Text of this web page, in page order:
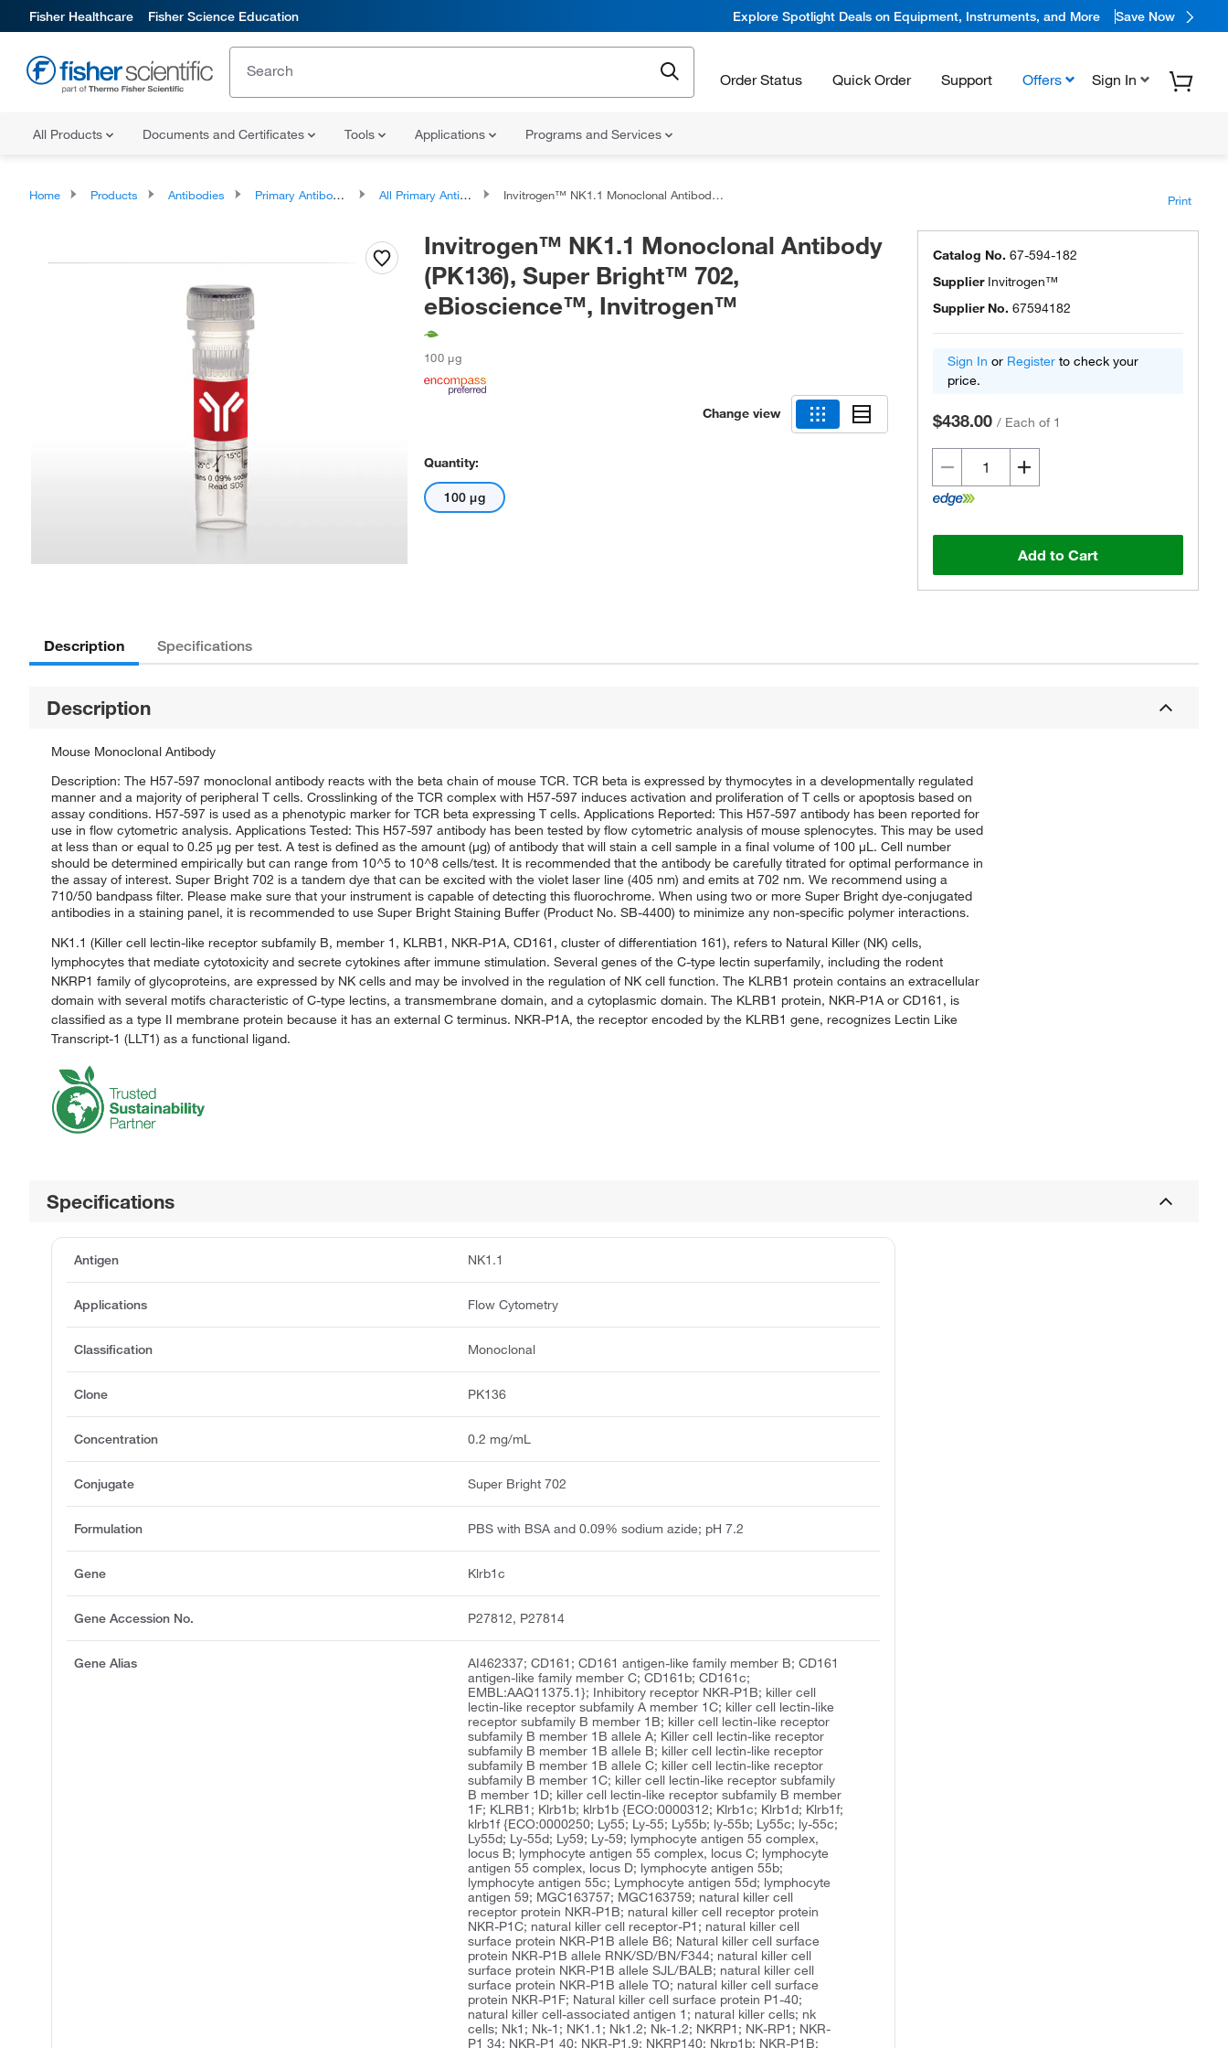
Fisher Healthcare Fisher Science Education Explore Spotlight Deals on Equipment, Instruments, and More Save Now
Order Status Quick Order Support Offers Sign In
All Products Documents and Certificates Tools Applications Programs and Services
Home Products Antibodies Primary Antibodies All Primary Antibodies Invitrogen™ NK1.1 Monoclonal Antibody (PK136), Super Bright™ 702, eBioscience™, Invitrogen™ Print
Invitrogen™ NK1.1 Monoclonal Antibody
(PK136), Super Bright™ 702,
eBioscience™, Invitrogen™
100 μg
Change view
Quantity:
100 μg
Catalog No. 67-594-182
Supplier Invitrogen™
Supplier No. 67594182
Sign In or Register to check your
price.
$438.00 / Each of 1
Add to Cart
Description Specifications
Description
Mouse Monoclonal Antibody
Description: The H57-597 monoclonal antibody reacts with the beta chain of mouse TCR. TCR beta is expressed by thymocytes in a developmentally regulated
manner and a majority of peripheral T cells. Crosslinking of the TCR complex with H57-597 induces activation and proliferation of T cells or apoptosis based on
assay conditions. H57-597 is used as a phenotypic marker for TCR beta expressing T cells. Applications Reported: This H57-597 antibody has been reported for
use in flow cytometric analysis. Applications Tested: This H57-597 antibody has been tested by flow cytometric analysis of mouse splenocytes. This may be used
at less than or equal to 0.25 μg per test. A test is defined as the amount (μg) of antibody that will stain a cell sample in a final volume of 100 μL. Cell number
should be determined empirically but can range from 10^5 to 10^8 cells/test. It is recommended that the antibody be carefully titrated for optimal performance in
the assay of interest. Super Bright 702 is a tandem dye that can be excited with the violet laser line (405 nm) and emits at 702 nm. We recommend using a
710/50 bandpass filter. Please make sure that your instrument is capable of detecting this fluorochrome. When using two or more Super Bright dye-conjugated
antibodies in a staining panel, it is recommended to use Super Bright Staining Buffer (Product No. SB-4400) to minimize any non-specific polymer interactions.
NK1.1 (Killer cell lectin-like receptor subfamily B, member 1, KLRB1, NKR-P1A, CD161, cluster of differentiation 161), refers to Natural Killer (NK) cells,
lymphocytes that mediate cytotoxicity and secrete cytokines after immune stimulation. Several genes of the C-type lectin superfamily, including the rodent
NKRP1 family of glycoproteins, are expressed by NK cells and may be involved in the regulation of NK cell function. The KLRB1 protein contains an extracellular
domain with several motifs characteristic of C-type lectins, a transmembrane domain, and a cytoplasmic domain. The KLRB1 protein, NKR-P1A or CD161, is
classified as a type II membrane protein because it has an external C terminus. NKR-P1A, the receptor encoded by the KLRB1 gene, recognizes Lectin Like
Transcript-1 (LLT1) as a functional ligand.
Specifications
Antigen NK1.1
Applications Flow Cytometry
Classification Monoclonal
Clone PK136
Concentration 0.2 mg/mL
Conjugate Super Bright 702
Formulation PBS with BSA and 0.09% sodium azide; pH 7.2
Gene Klrb1c
Gene Accession No. P27812, P27814
Gene Alias
AI462337; CD161; CD161 antigen-like family member B; CD161
antigen-like family member C; CD161b; CD161c;
EMBL:AAQ11375.1}; Inhibitory receptor NKR-P1B; killer cell
lectin-like receptor subfamily A member 1C; killer cell lectin-like
receptor subfamily B member 1B; killer cell lectin-like receptor
subfamily B member 1B allele A; Killer cell lectin-like receptor
subfamily B member 1B allele B; killer cell lectin-like receptor
subfamily B member 1B allele C; killer cell lectin-like receptor
subfamily B member 1C; killer cell lectin-like receptor subfamily
B member 1D; killer cell lectin-like receptor subfamily B member
1F; KLRB1; Klrb1b; klrb1b {ECO:0000312; Klrb1c; Klrb1d; Klrb1f;
klrb1f {ECO:0000250; Ly55; Ly-55; Ly55b; ly-55b; Ly55c; ly-55c;
Ly55d; Ly-55d; Ly59; Ly-59; lymphocyte antigen 55 complex,
locus B; lymphocyte antigen 55 complex, locus C; lymphocyte
antigen 55 complex, locus D; lymphocyte antigen 55b;
lymphocyte antigen 55c; Lymphocyte antigen 55d; lymphocyte
antigen 59; MGC163757; MGC163759; natural killer cell
receptor protein NKR-P1B; natural killer cell receptor protein
NKR-P1C; natural killer cell receptor-P1; natural killer cell
surface protein NKR-P1B allele B6; Natural killer cell surface
protein NKR-P1B allele RNK/SD/BN/F344; natural killer cell
surface protein NKR-P1B allele SJL/BALB; natural killer cell
surface protein NKR-P1B allele TO; natural killer cell surface
protein NKR-P1F; Natural killer cell surface protein P1-40;
natural killer cell-associated antigen 1; natural killer cells; nk
cells; Nk1; Nk-1; NK1.1; Nk1.2; Nk-1.2; NKRP1; NK-RP1; NKR-
P1 34; NKR-P1 40; NKR-P1.9; NKRP140; Nkrp1b; NKR-P1B;